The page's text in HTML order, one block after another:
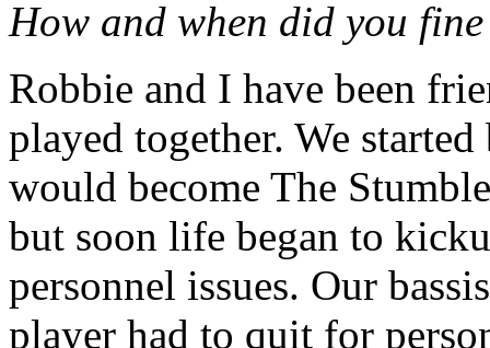
How and when did you
Robbie and I have been
played together. We
would become The
but soon life began to
personnel issues. Our
player had to quit for